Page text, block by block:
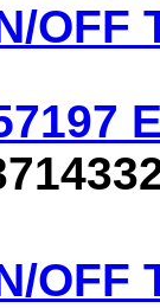
OFF
OFF